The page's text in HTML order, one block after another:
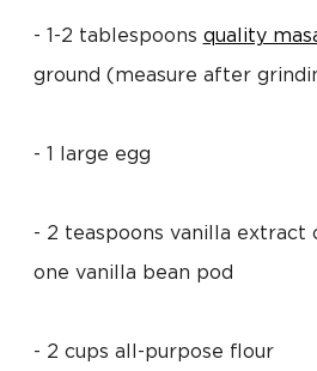
- 1-2 tablespoons quality
ground (measure after
- 1 large egg
- 2 teaspoons vanilla extract
one vanilla bean pod
- 2 cups all-purpose flour